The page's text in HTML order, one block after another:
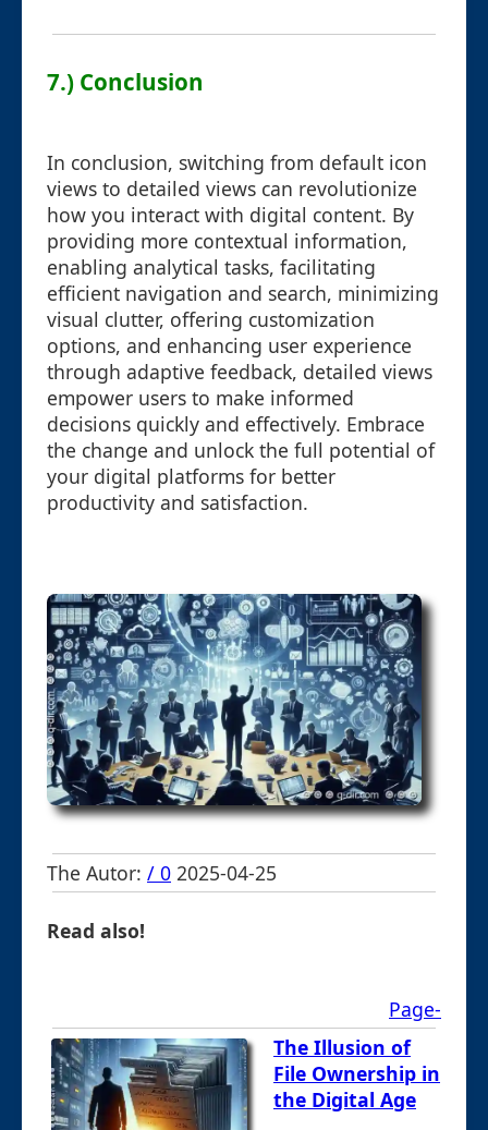
7.) Conclusion
In conclusion, switching from default icon
views to detailed views can revolutionize
how you interact with digital content. By
providing more contextual information,
enabling analytical tasks, facilitating
efficient navigation and search, minimizing
visual clutter, offering customization
options, and enhancing user experience
through adaptive feedback, detailed views
empower users to make informed
decisions quickly and effectively. Embrace
the change and unlock the full potential of
your digital platforms for better
productivity and satisfaction.
The Autor: / 0 2025-04-25
Read also!
Page-
The Illusion of
File Ownership in
the Digital Age